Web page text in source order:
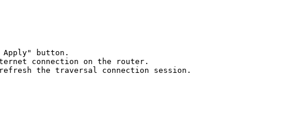
button.
connection on the router.